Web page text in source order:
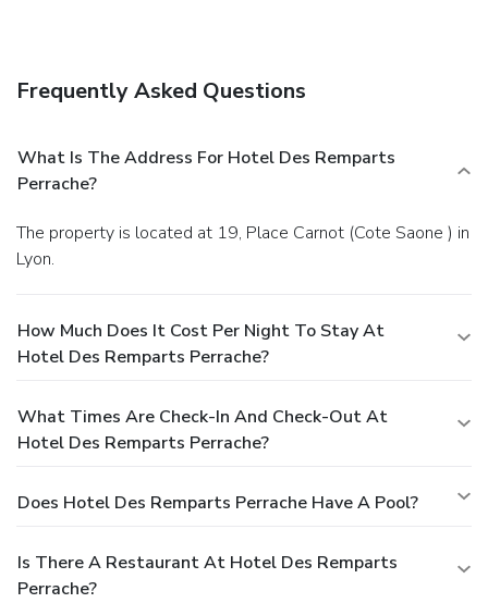
Frequently Asked Questions
What Is The Address For Hotel Des Remparts
Perrache?
The property is located at 19, Place Carnot (Cote Saone ) in
Lyon.
How Much Does It Cost Per Night To Stay At
Hotel Des Remparts Perrache?
What Times Are Check-In And Check-Out At
Hotel Des Remparts Perrache?
Does Hotel Des Remparts Perrache Have A Pool?
Is There A Restaurant At Hotel Des Remparts
Perrache?